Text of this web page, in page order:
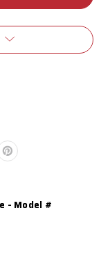
- Model #